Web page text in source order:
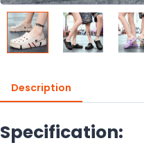
Description
Specification: